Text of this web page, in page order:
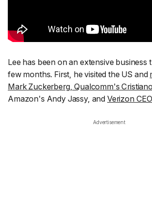
Lee has been on an extensive business
few months. First, he visited the US and
Mark Zuckerberg, Qualcomm's
Amazon's Andy Jassy, and Verizon
Advertisement